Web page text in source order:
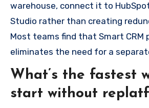
warehouse, connect it to
Studio rather than creating
Most teams find that Smart CRM
eliminates the need for a
What’s the fastest
start without